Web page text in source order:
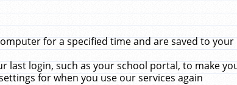
for a specified time and are saved to
last login, such as your school portal, to make
for when you use our services again